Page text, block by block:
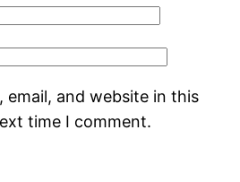
email, and website in this
time I comment.